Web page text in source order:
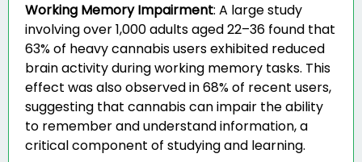
Working Memory Impairment: A large study
involving over 1,000 adults aged 22–36 found that
63% of heavy cannabis users exhibited reduced
brain activity during working memory tasks. This
effect was also observed in 68% of recent users,
suggesting that cannabis can impair the ability
to remember and understand information, a
critical component of studying and learning.